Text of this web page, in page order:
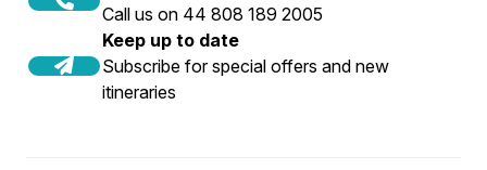
Call us on 44 808 189 2005
Keep up to date
Subscribe for special offers and new
itineraries